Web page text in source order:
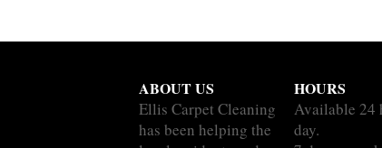
ABOUT US
Ellis Carpet Cleaning
has been helping the
HOURS
Available 24
day.